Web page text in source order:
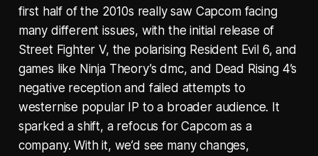
first half of the 2010s really saw Capcom facing
many different issues, with the initial release of
Street Fighter V, the polarising Resident Evil 6, and
games like Ninja Theory’s dmc, and Dead Rising 4’s
negative reception and failed attempts to
westernise popular IP to a broader audience. It
sparked a shift, a refocus for Capcom as a
company. With it, we’d see many changes,